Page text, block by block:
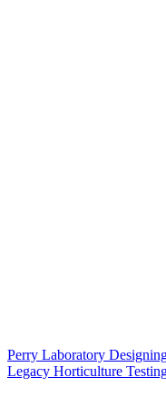
Perry Laboratory
Legacy Horticulture